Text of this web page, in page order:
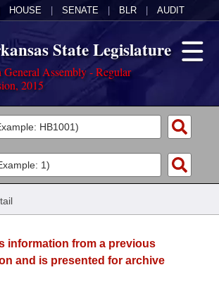
HOUSE SENATE BLR AUDIT
State Legislature
General Assembly - Regular
2015
information from a previous
and is presented for archive